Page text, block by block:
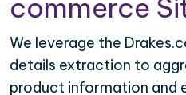
commerce
We leverage the
details extraction to
product information and